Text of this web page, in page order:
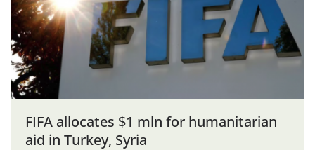
FIFA allocates $1 mln for humanitarian
aid in Turkey, Syria